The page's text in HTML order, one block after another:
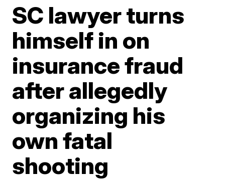
SC lawyer turns
himself in on
insurance fraud
after allegedly
organizing his
own fatal
shooting